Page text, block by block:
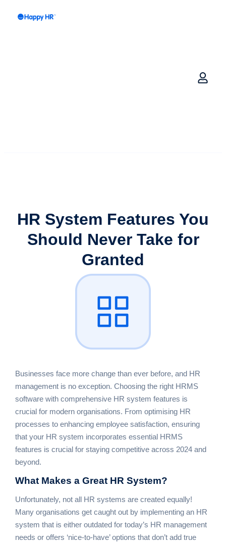
HR System Features You
Should Never Take for
Granted
Businesses face more change than ever before, and HR
management is no exception. Choosing the right HRMS
software with comprehensive HR system features is
crucial for modern organisations. From optimising HR
processes to enhancing employee satisfaction, ensuring
that your HR system incorporates essential HRMS
features is crucial for staying competitive across 2024 and
beyond.
What Makes a Great HR System?
Unfortunately, not all HR systems are created equally!
Many organisations get caught out by implementing an HR
system that is either outdated for today’s HR management
needs or offers ‘nice-to-have’ options that don’t add true